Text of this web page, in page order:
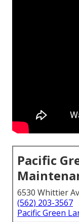
Pacific
6530 Whittier
(562) 203-3567
Pacific Green